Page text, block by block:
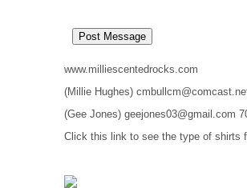
www.milliescentedrocks.com
(Millie Hughes)
(Gee Jones) geejones03@gmail.com
Click this link to see the type of shirts